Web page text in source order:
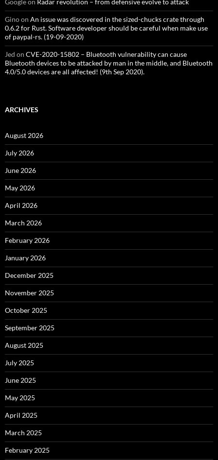
Googleon Radar revolution – from defensive evolve to attack
Ginoon An issue was discovered in the sized-chucks crate through
0.6.2 for Rust. Software developer should be careful when make use
of paypal-rs. (19-09-2020)
Jed on CVE-2020-15802 – Bluetooth vulnerability can cause
Bluetooth devices to be attacked by man in the middle, and Bluetooth
4.0/5.0 devices are all affected! (9th Sep 2020).
ARCHIVES
August 2026
July 2026
June 2026
May 2026
April 2026
March 2026
February 2026
January 2026
December 2025
November 2025
October 2025
September 2025
August 2025
July 2025
June 2025
May 2025
April 2025
March 2025
February 2025